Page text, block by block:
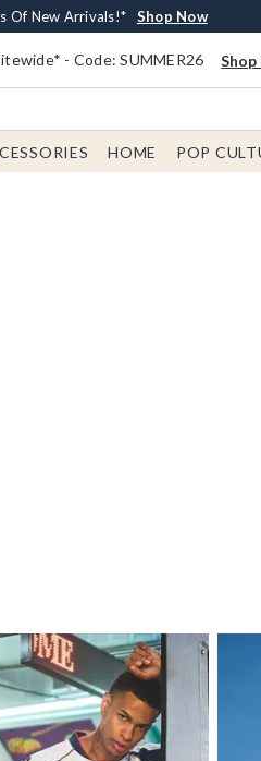
Money Every $40 Spent* Shop Now
Of New Arrivals!* Shop Now
With $75 Order* Shop Now
Store Pickup* Shop Now
- Code: SUMMER26
HOME POP